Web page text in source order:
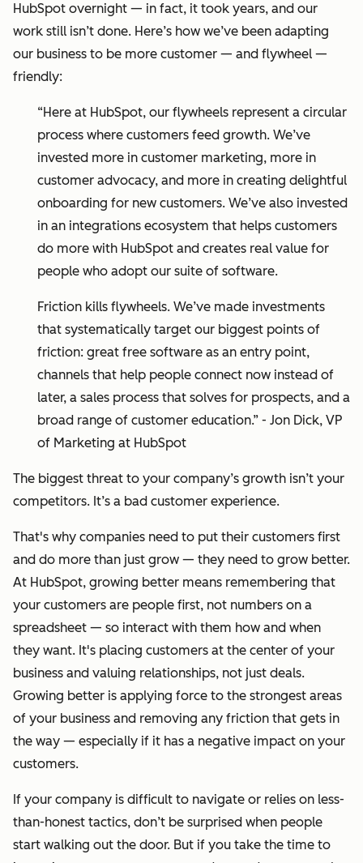
HubSpot overnight — in fact, it took years, and our
work still isn’t done. Here’s how we’ve been adapting
our business to be more customer — and flywheel —
friendly:
“Here at HubSpot, our flywheels represent a circular
process where customers feed growth. We’ve
invested more in customer marketing, more in
customer advocacy, and more in creating delightful
onboarding for new customers. We’ve also invested
in an integrations ecosystem that helps customers
do more with HubSpot and creates real value for
people who adopt our suite of software.
Friction kills flywheels. We’ve made investments
that systematically target our biggest points of
friction: great free software as an entry point,
channels that help people connect now instead of
later, a sales process that solves for prospects, and a
broad range of customer education.” - Jon Dick, VP
of Marketing at HubSpot
The biggest threat to your company’s growth isn’t your
competitors. It’s a bad customer experience.
That's why companies need to put their customers first
and do more than just grow — they need to grow better.
At HubSpot, growing better means remembering that
your customers are people first, not numbers on a
spreadsheet — so interact with them how and when
they want. It's placing customers at the center of your
business and valuing relationships, not just deals.
Growing better is applying force to the strongest areas
of your business and removing any friction that gets in
the way — especially if it has a negative impact on your
customers.
If your company is difficult to navigate or relies on less-
than-honest tactics, don’t be surprised when people
start walking out the door. But if you take the time to